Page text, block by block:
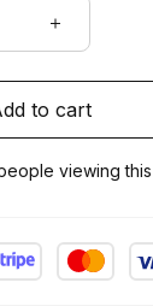
to cart
viewing